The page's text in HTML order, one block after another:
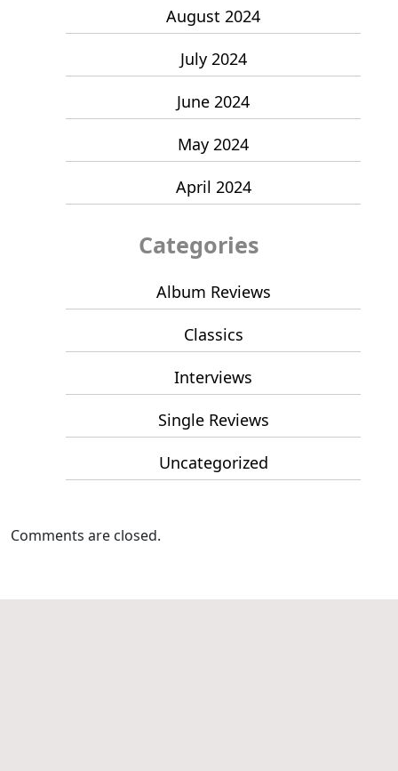
August 2024
July 2024
June 2024
May 2024
April 2024
Categories
Album Reviews
Classics
Interviews
Single Reviews
Uncategorized
Comments are closed.